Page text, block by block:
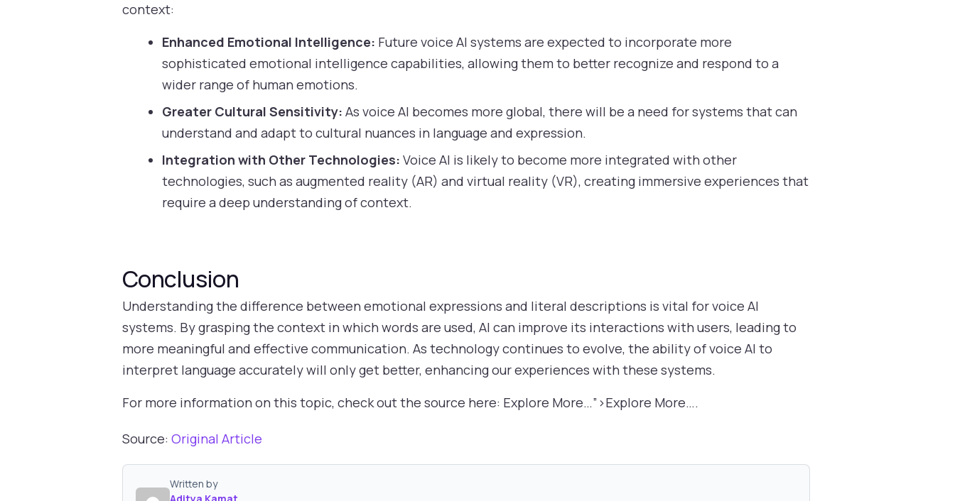
context:
Enhanced Emotional Intelligence: Future voice AI systems are expected to incorporate more
sophisticated emotional intelligence capabilities, allowing them to better recognize and respond to a
wider range of human emotions.
Greater Cultural Sensitivity: As voice AI becomes more global, there will be a need for systems that can
understand and adapt to cultural nuances in language and expression.
Integration with Other Technologies: Voice AI is likely to become more integrated with other
technologies, such as augmented reality (AR) and virtual reality (VR), creating immersive experiences that
require a deep understanding of context.
Conclusion
Understanding the difference between emotional expressions and literal descriptions is vital for voice AI
systems. By grasping the context in which words are used, AI can improve its interactions with users, leading to
more meaningful and effective communication. As technology continues to evolve, the ability of voice AI to
interpret language accurately will only get better, enhancing our experiences with these systems.
For more information on this topic, check out the source here: Explore More…”>Explore More….
Source: Original Article
Written by
Aditya Kamat